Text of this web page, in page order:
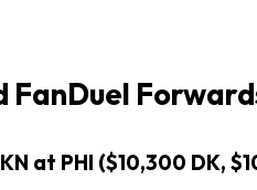
at PHI ($10,300 DK,